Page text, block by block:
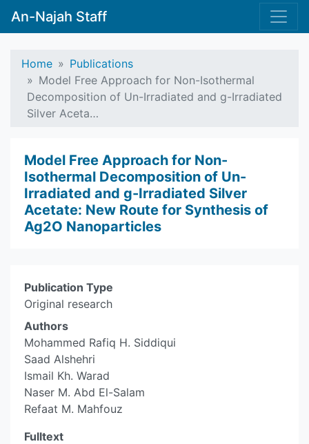
An-Najah Staff
Home
Publications
Model Free Approach for Non-Isothermal
Decomposition of Un-Irradiated and g-Irradiated
Silver Aceta…
Model Free Approach for Non-
Isothermal Decomposition of Un-
Irradiated and g-Irradiated Silver
Acetate: New Route for Synthesis of
Ag2O Nanoparticles
Publication Type
Original research
Authors
Mohammed Rafiq H. Siddiqui
Saad Alshehri
Ismail Kh. Warad
Naser M. Abd El-Salam
Refaat M. Mahfouz
Fulltext